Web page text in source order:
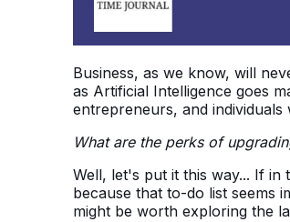
Business, as we know, will
as Artificial Intelligence goes
entrepreneurs, and individuals
What are the perks of
Well, let's put it this way... If
because that to-do list seems
might be worth exploring the